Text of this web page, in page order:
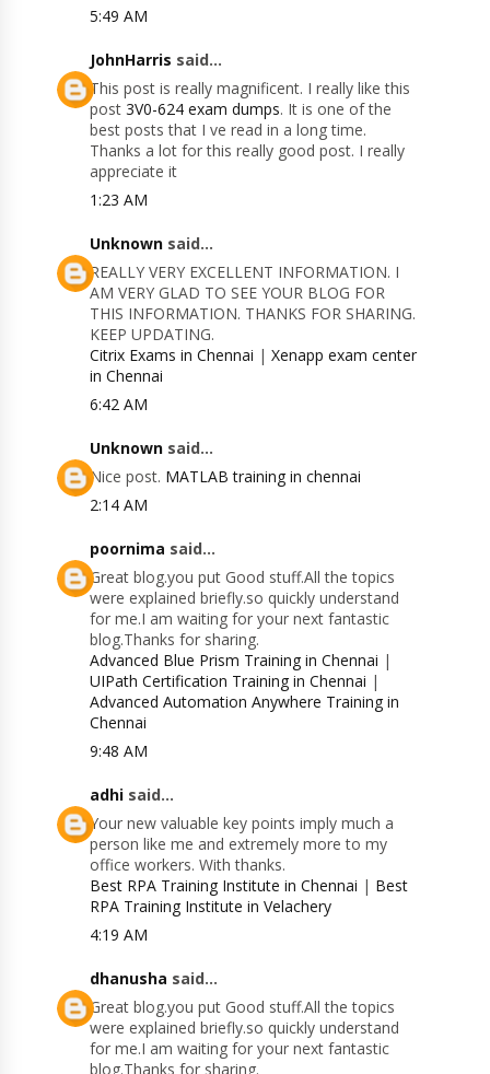
5:49 AM
JohnHarris said...
This post is really magnificent. I really like this
post3V0-624 exam dumps. It is one of the
best posts that I ve read in a long time.
Thanks a lot for this really good post. I really
appreciate it
1:23 AM
Unknown said...
REALLY VERY EXCELLENT INFORMATION. I
AM VERY GLAD TO SEE YOUR BLOG FOR
THIS INFORMATION. THANKS FOR SHARING.
KEEP UPDATING.
Citrix Exams in Chennai |Xenapp exam center
in Chennai
6:42 AM
Unknown said...
Nice post. MATLAB training in chennai
2:14 AM
poornima said...
Great blog.you put Good stuff.All the topics
were explained briefly.so quickly understand
for me.I am waiting for your next fantastic
blog.Thanks for sharing.
Advanced Blue Prism Training in Chennai |
UIPath Certification Training in Chennai |
Advanced Automation Anywhere Training in
Chennai
9:48 AM
adhi said...
Your new valuable key points imply much a
person like me and extremely more to my
office workers. With thanks.
Best RPA Training Institute in Chennai | Best
RPA Training Institute in Velachery
4:19 AM
dhanusha said...
Great blog.you put Good stuff.All the topics
were explained briefly.so quickly understand
for me.I am waiting for your next fantastic
blog.Thanks for sharing.